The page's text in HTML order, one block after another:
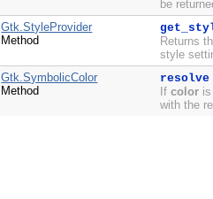
be
Gtk.StyleProvider
Method
Returns
style
Gtk.SymbolicColor
Method
resolve
Ifcolor
with the